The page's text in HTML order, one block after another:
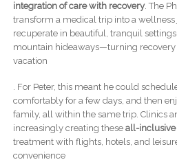
integration of care with recovery. The
transform a medical trip into a wellness
recuperate in beautiful, tranquil
mountain hideaways—turning recovery
vacation
. For Peter, this meant he could
comfortably for a few days, and then
family, all within the same trip. Clinics
increasingly creating these all-inclusive
treatment with flights, hotels, and
convenience